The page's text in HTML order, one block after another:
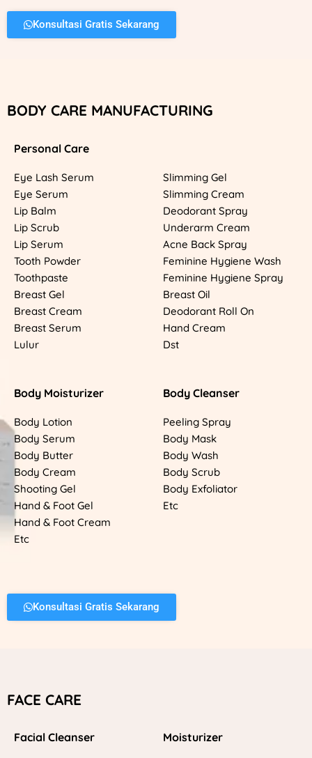
Konsultasi Gratis Sekarang
BODY CARE MANUFACTURING
Personal Care
Eye Lash Serum
Eye Serum
Lip Balm
Lip Scrub
Lip Serum
Tooth Powder
Toothpaste
Breast Gel
Breast Cream
Breast Serum
Lulur
Slimming Gel
Slimming Cream
Deodorant Spray
Underarm Cream
Acne Back Spray
Feminine Hygiene Wash
Feminine Hygiene Spray
Breast Oil
Deodorant Roll On
Hand Cream
Dst
Body Moisturizer
Body Lotion
Body Serum
Body Butter
Body Cream
Shooting Gel
Hand & Foot Gel
Hand & Foot Cream
Etc
Body Cleanser
Peeling Spray
Body Mask
Body Wash
Body Scrub
Body Exfoliator
Etc
Konsultasi Gratis Sekarang
FACE CARE
Facial Cleanser Moisturizer